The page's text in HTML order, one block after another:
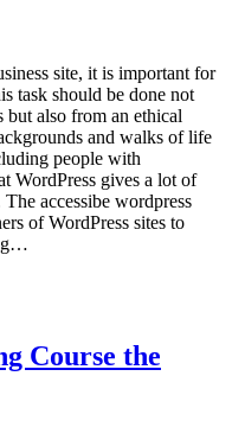
site, it is important for
task should be done not
also from an ethical
and walks of life
people with
WordPress gives a lot of
accessibe wordpress
of WordPress sites to
Course the